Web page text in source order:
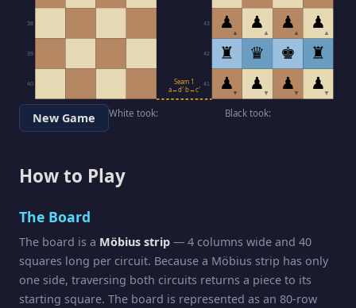
38
39
40 41
42
43
♟▼ ♟ ▼ ♟▼ ♟▼
♜ ♛ ♚ ♜
♟▲ ♟ ▲ ♟▲ ♟▲
Seam 1
a↔d′ b↔c′
New Game White took: Black took:
How to Play
The Board
The board is a Möbius strip — 4 columns wide and 40
squares long per circuit. Because a Möbius strip has only
one side, traversing both circuits returns a piece to its
starting square. The board is represented as an 80-row